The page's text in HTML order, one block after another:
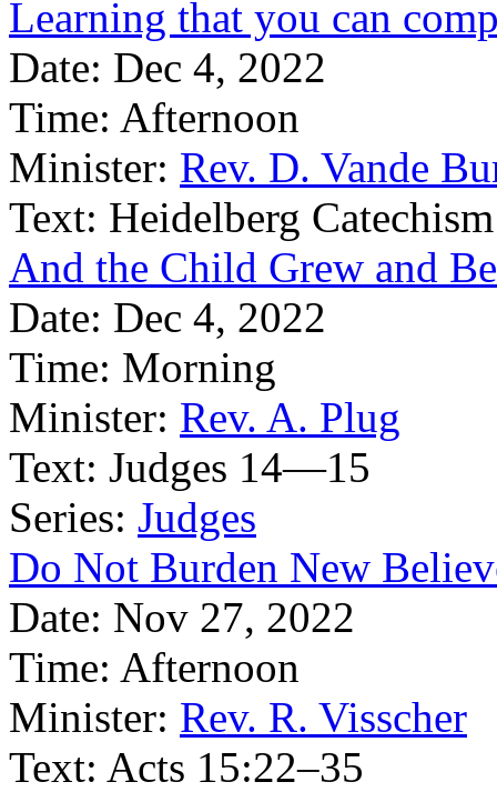
Learning that you can
Date: Dec 4, 2022
Time: Afternoon
Minister: Rev. D. Vande
Text: Heidelberg
And the Child Grew and
Date: Dec 4, 2022
Time: Morning
Minister: Rev. A. Plug
Text: Judges 14—15
Series: Judges
Do Not Burden New
Date: Nov 27, 2022
Time: Afternoon
Minister: Rev. R. Visscher
Text: Acts 15:22–35